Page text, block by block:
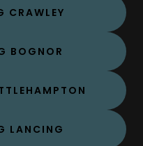
CRAWLEY
BOGNOR
LANCING